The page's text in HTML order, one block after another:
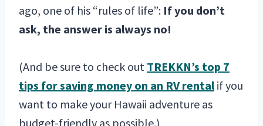
ago, one of his “rules of life”: If you don’t
ask, the answer is always no!
(And be sure to check out TREKKN’s top 7
tips for saving money on an RV rentalif you
want to make your Hawaii adventure as
budget-friendly as possible.)